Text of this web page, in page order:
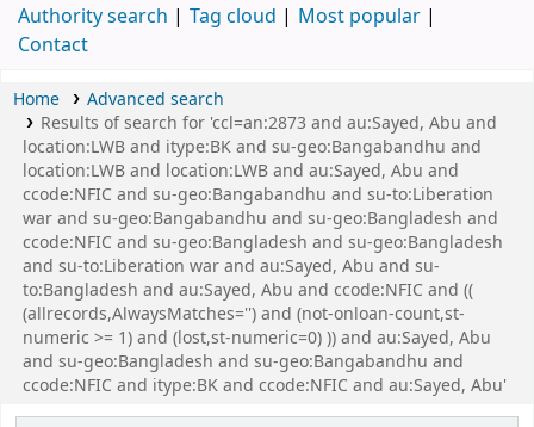
Authority search
Tag cloud
Most popular
Contact
Home
Advanced search
Results of search for 'ccl=an:2873 and au:Sayed, Abu and
location:LWB and itype:BK and su-geo:Bangabandhu and
location:LWB and location:LWB and au:Sayed, Abu and
ccode:NFIC and su-geo:Bangabandhu and su-to:Liberation
war and su-geo:Bangabandhu and su-geo:Bangladesh and
ccode:NFIC and su-geo:Bangladesh and su-geo:Bangladesh
and su-to:Liberation war and au:Sayed, Abu and su-
to:Bangladesh and au:Sayed, Abu and ccode:NFIC and ((
(allrecords,AlwaysMatches='') and (not-onloan-count,st-
numeric >= 1) and (lost,st-numeric=0) )) and au:Sayed, Abu
and su-geo:Bangladesh and su-geo:Bangabandhu and
ccode:NFIC and itype:BK and ccode:NFIC and au:Sayed, Abu'